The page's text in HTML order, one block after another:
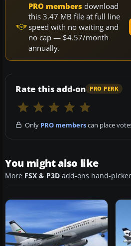
PRO members download
this 3.47 MB file at full line
speed with no waiting and
no cap — $4.57/month
annually.
Rate this add-on PRO PERK
Only PRO memberscan place
You might also like
More FSX & P3D add-ons hand-